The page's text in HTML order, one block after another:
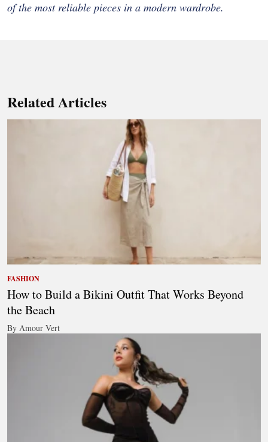
of the most reliable pieces in a modern wardrobe.
Related Articles
FASHION
How to Build a Bikini Outfit That Works Beyond
the Beach
By Amour Vert